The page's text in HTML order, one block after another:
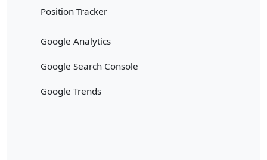
Position Tracker
Google Analytics
Google Search Console
Google Trends